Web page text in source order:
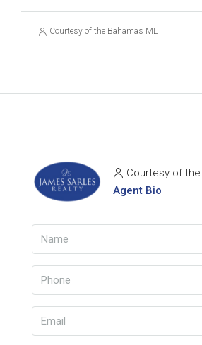
Courtesy of the Bahamas MLS
Courtesy of
Agent Bio